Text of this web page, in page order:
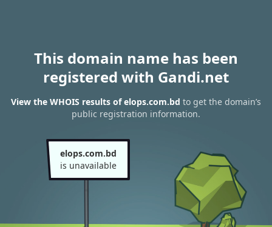
This domain name has been
registered with Gandi.net
View the WHOIS results of elops.com.bd to get the domain’s
public registration information.
elops.com.bd
is unavailable